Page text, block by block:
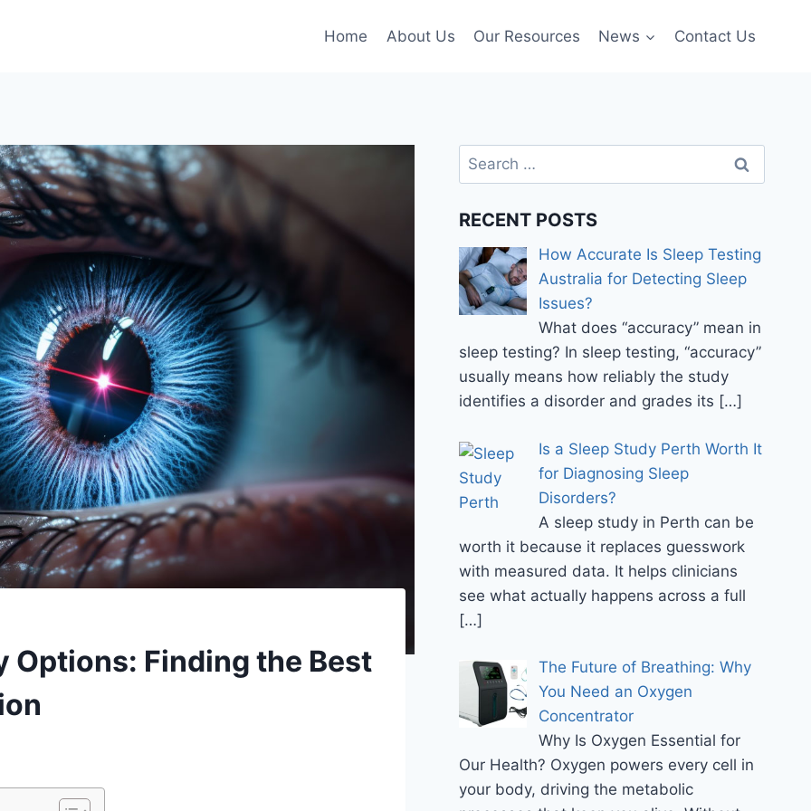
Home About Us Our Resources News Contact Us
Options: Finding the Best
Search
for:
RECENT POSTS
How Accurate Is Sleep Testing
Australia for Detecting Sleep
Issues?
What does “accuracy” mean in
sleep testing? In sleep testing, “accuracy”
usually means how reliably the study
identifies a disorder and grades its […]
Is a Sleep Study Perth Worth It
for Diagnosing Sleep
Disorders?
A sleep study in Perth can be
worth it because it replaces guesswork
with measured data. It helps clinicians
see what actually happens across a full
[…]
The Future of Breathing: Why
You Need an Oxygen
Concentrator
Why Is Oxygen Essential for
Our Health? Oxygen powers every cell in
your body, driving the metabolic